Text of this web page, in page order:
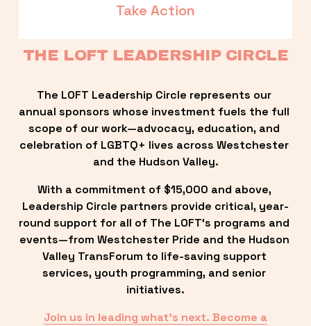
Take Action
THE LOFT LEADERSHIP CIRCLE
The LOFT Leadership Circle represents our
annual sponsors whose investment fuels the full
scope of our work—advocacy, education, and
celebration of LGBTQ+ lives across Westchester
and the Hudson Valley.
With a commitment of $15,000 and above,
Leadership Circle partners provide critical, year-
round support for all of The LOFT’s programs and
events—from Westchester Pride and the Hudson
Valley TransForum to life-saving support
services, youth programming, and senior
initiatives.
Join us in leading what’s next. Become a